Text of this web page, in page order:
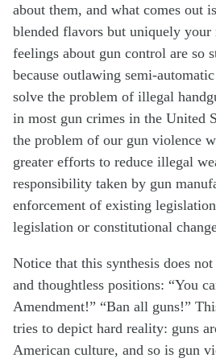
about them, and what comes out
blended flavors but uniquely your
feelings about gun control are so
because outlawing semi-
solve the problem of illegal
in most gun crimes in the United
the problem of our gun violence
greater efforts to reduce illegal
responsibility taken by gun
enforcement of existing
legislation or constitutional
Notice that this synthesis does
and thoughtless positions: “You
Amendment!” “Ban all guns!”
tries to depict hard reality: guns
American culture, and so is gun